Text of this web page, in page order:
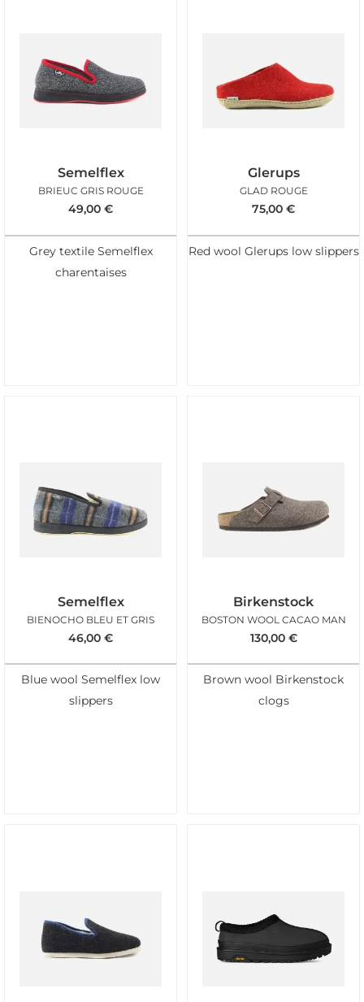
Semelflex
BRIEUC GRIS ROUGE
49,00 €
Grey textile Semelflex
charentaises
Glerups
GLAD ROUGE
75,00 €
Red wool Glerups low slippers
Semelflex
BIENOCHO BLEU ET GRIS
46,00 €
Blue wool Semelflex low
slippers
Birkenstock
BOSTON WOOL CACAO MAN
130,00 €
Brown wool Birkenstock
clogs